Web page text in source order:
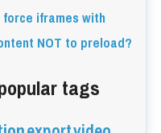
force iframes with
NOT to preload?
tags